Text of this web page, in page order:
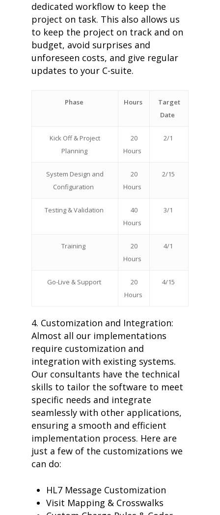
dedicated workflow to keep the
project on task. This also allows us
to keep the project on track and on
budget, avoid surprises and
unforeseen costs, and give regular
updates to your C-suite.
Phase Hours
Target
Date
Kick Off & Project
Planning
20
Hours
2/1
System Design and
Configuration
20
Hours
2/15
Testing & Validation
40
Hours
3/1
Training
20
Hours
4/1
Go-Live & Support
20
Hours
4/15
4. Customization and Integration:
Almost all our implementations
require customization and
integration with existing systems.
Our consultants have the technical
skills to tailor the software to meet
specific needs and integrate
seamlessly with other applications,
ensuring a smooth and efficient
implementation process. Here are
just a few of the customizations we
can do:
HL7 Message Customization
Visit Mapping & Crosswalks
home
products
• medaptus Command
• Charge Pro
• Assign
• Charge Infusion
solutions
• EHR Solutions
• Customer Success at